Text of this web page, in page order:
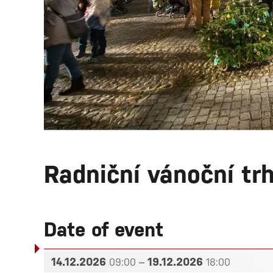
Radniční vánoční
Date of event
14.12.2026 09:00 – 19.12.2026 18:00